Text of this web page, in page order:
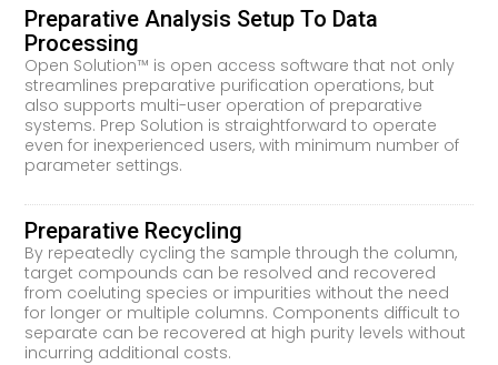
Preparative Analysis Setup To Data
Processing
Open Solution™ is open access software that not only
streamlines preparative purification operations, but
also supports multi-user operation of preparative
systems. Prep Solution is straightforward to operate
even for inexperienced users, with minimum number of
parameter settings.
Preparative Recycling
By repeatedly cycling the sample through the column,
target compounds can be resolved and recovered
from coeluting species or impurities without the need
for longer or multiple columns. Components difficult to
separate can be recovered at high purity levels without
incurring additional costs.